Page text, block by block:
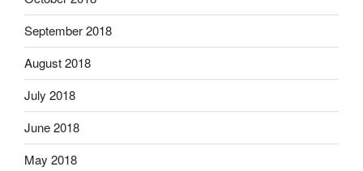
September 2018
August 2018
July 2018
June 2018
May 2018